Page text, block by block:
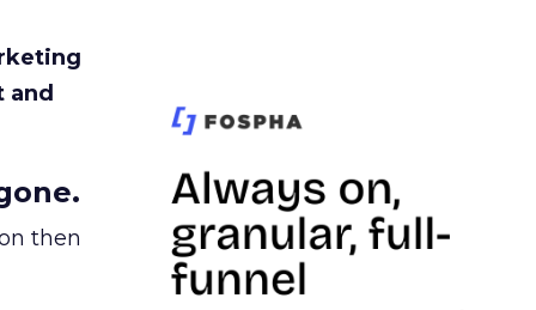
and
then